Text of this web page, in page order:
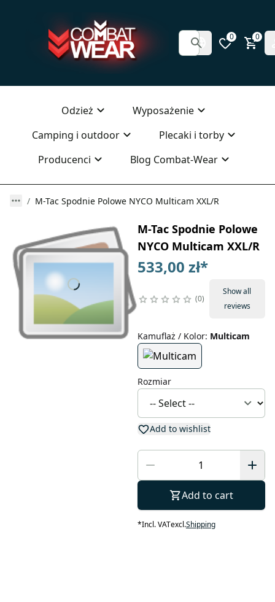
0 0
Odzież
Wyposażenie
Camping i outdoor
Plecaki i torby
Producenci
Blog Combat-Wear
M-Tac Spodnie Polowe NYCO Multicam XXL/R
M-Tac Spodnie Polowe
NYCO Multicam XXL/R
533,00 zł*
0
Show all
reviews
Kamuflaż / Kolor: Multicam
Rozmiar
Add to wishlist
Add to cart
*Incl. VATexcl.Shipping